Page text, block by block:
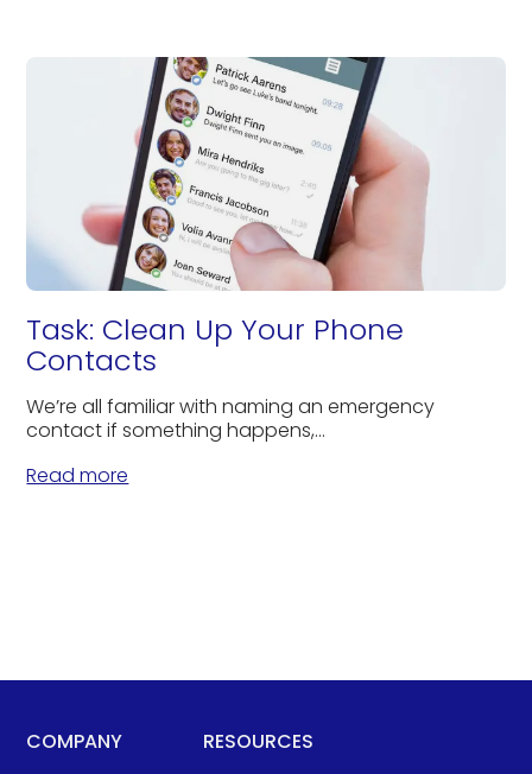
Task: Clean Up Your Phone
Contacts
We’re all familiar with naming an emergency
contact if something happens,...
Read more
COMPANY RESOURCES